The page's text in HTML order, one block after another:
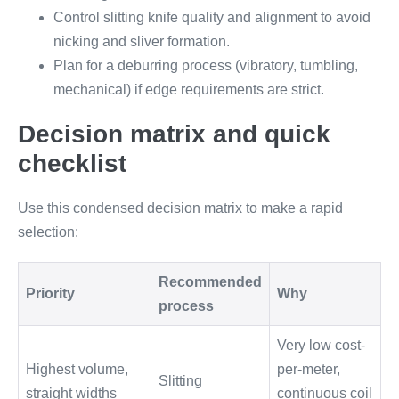
Control slitting knife quality and alignment to avoid
nicking and sliver formation.
Plan for a deburring process (vibratory, tumbling,
mechanical) if edge requirements are strict.
Decision matrix and quick
checklist
Use this condensed decision matrix to make a rapid
selection:
Priority
Recommended
process
Why
Highest volume,
straight widths
Slitting
Very low cost-
per-meter,
continuous coil